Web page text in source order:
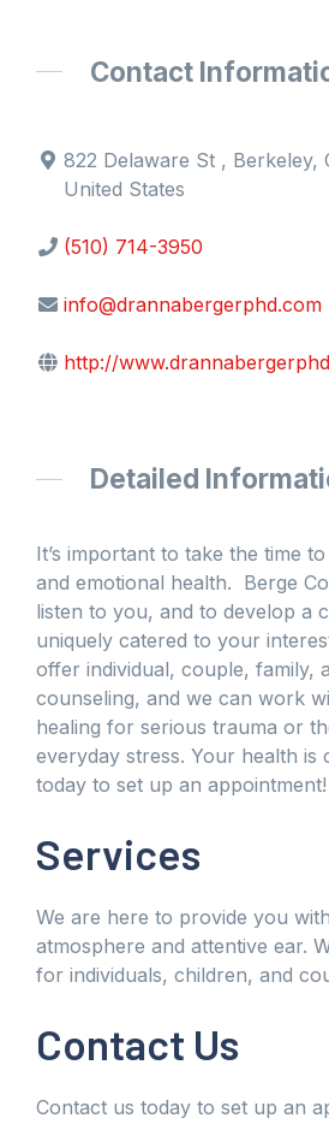
Contact
822 Delaware St , Berkeley,
United States
(510) 714-3950
info@drannabergerphd.com
http://
Detailed
It’s important to take the time
and emotional health. Berge
listen to you, and to develop a
uniquely catered to your
offer individual, couple, family,
counseling, and we can work
healing for serious trauma or
everyday stress. Your health is
today to set up an appointment!
Services
We are here to provide you
atmosphere and attentive ear.
for individuals, children, and
Contact Us
Contact us today to set up an